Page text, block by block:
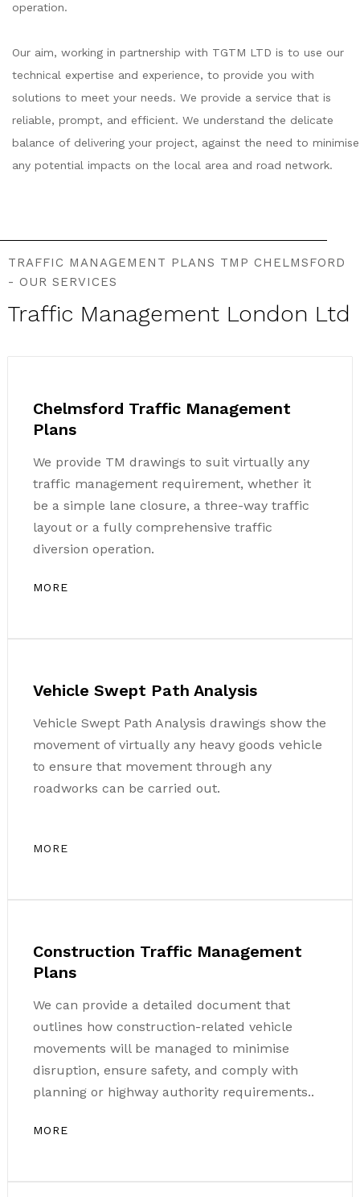
operation.
Our aim, working in partnership with TGTM LTD is to use our
technical expertise and experience, to provide you with
solutions to meet your needs. We provide a service that is
reliable, prompt, and efficient. We understand the delicate
balance of delivering your project, against the need to minimise
any potential impacts on the local area and road network.
TRAFFIC MANAGEMENT PLANS TMP CHELMSFORD
- OUR SERVICES
Traffic Management London Ltd
Chelmsford Traffic Management
Plans
We provide TM drawings to suit virtually any
traffic management requirement, whether it
be a simple lane closure, a three-way traffic
layout or a fully comprehensive traffic
diversion operation.
MORE
Vehicle Swept Path Analysis
Vehicle Swept Path Analysis drawings show the
movement of virtually any heavy goods vehicle
to ensure that movement through any
roadworks can be carried out.
MORE
Construction Traffic Management
Plans
We can provide a detailed document that
outlines how construction-related vehicle
movements will be managed to minimise
disruption, ensure safety, and comply with
planning or highway authority requirements..
MORE